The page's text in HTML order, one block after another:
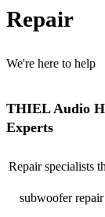
Repair
We're here to help
THIEL Audio
Experts
Repair specialists
subwoofer